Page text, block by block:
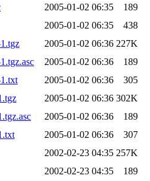
2005-01-02 06:35
189
2005-01-02 06:35
438
2005-01-02 06:36 227K
2005-01-02 06:36
189
2005-01-02 06:36
305
2005-01-02 06:36 302K
2005-01-02 06:36
189
2005-01-02 06:36
307
2002-02-23 04:35 257K
2002-02-23 04:35 189